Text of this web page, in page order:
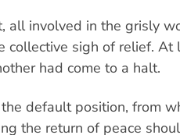
all involved in the grisly
collective sigh of relief. At
had come to a halt.
default position, from
the return of peace